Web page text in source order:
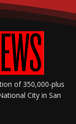
of 350,000-plus
City in San